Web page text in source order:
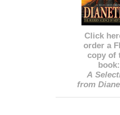
Click
order a
copy of
book:
A
from